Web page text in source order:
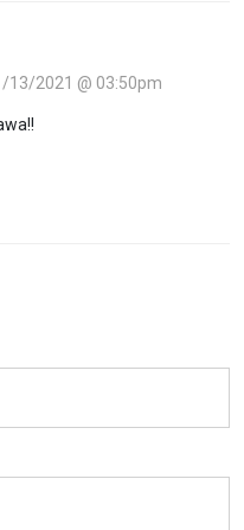
13/2021 @ 03:50pm